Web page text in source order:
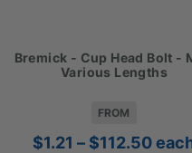
Bremick - Cup Head Bolt -
Various Lengths
FROM
$1.21 – $112.50